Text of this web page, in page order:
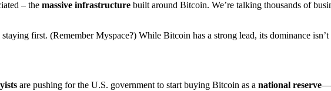
– the massive infrastructure built around Bitcoin. We’re talking thousands of
first. (Remember Myspace?) While Bitcoin has a strong lead, its dominance isn’t
are pushing for the U.S. government to start buying Bitcoin as a national reserve